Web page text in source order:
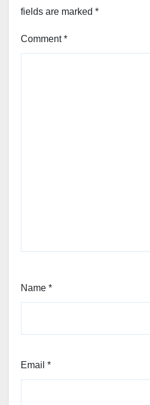
fields are marked *
Comment*
Name *
Email *